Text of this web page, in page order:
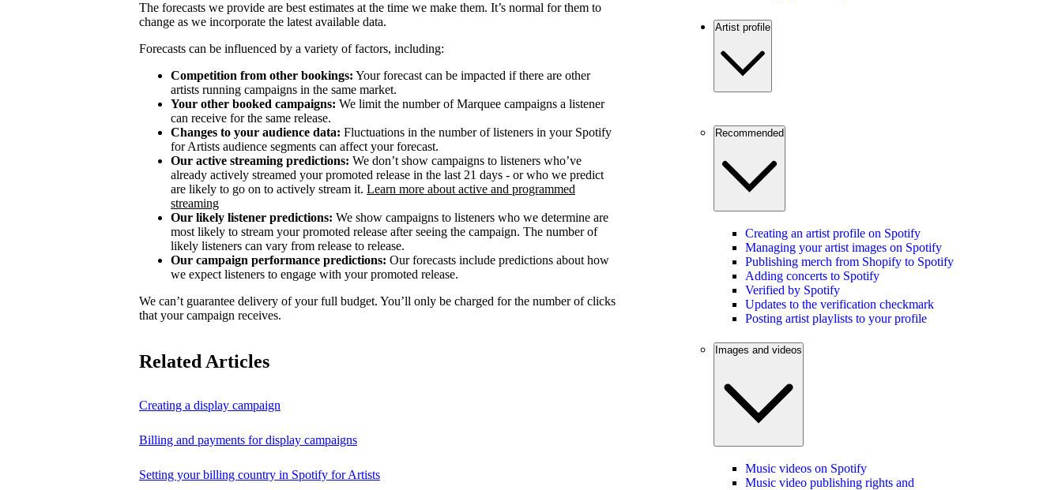
The forecasts we provide are best estimates at the time we make them. It’s normal for them to
change as we incorporate the latest available data.
Forecasts can be influenced by a variety of factors, including:
Competition from other bookings: Your forecast can be impacted if there are other
artists running campaigns in the same market.
Your other booked campaigns: We limit the number of Marquee campaigns a listener
can receive for the same release.
Changes to your audience data: Fluctuations in the number of listeners in your Spotify
for Artists audience segments can affect your forecast.
Our active streaming predictions: We don’t show campaigns to listeners who’ve
already actively streamed your promoted release in the last 21 days - or who we predict
are likely to go on to actively stream it. Learn more about active and programmed
streaming
Our likely listener predictions: We show campaigns to listeners who we determine are
most likely to stream your promoted release after seeing the campaign. The number of
likely listeners can vary from release to release.
Our campaign performance predictions: Our forecasts include predictions about how
we expect listeners to engage with your promoted release.
We can’t guarantee delivery of your full budget. You’ll only be charged for the number of clicks
that your campaign receives.
Related Articles
Creating a display campaign
Billing and payments for display campaigns
Setting your billing country in Spotify for Artists
Artist profile
Recommended
Creating an artist profile on Spotify
Managing your artist images on Spotify
Publishing merch from Shopify to Spotify
Adding concerts to Spotify
Verified by Spotify
Updates to the verification checkmark
Posting artist playlists to your profile
Images and videos
Music videos on Spotify
Music video publishing rights and